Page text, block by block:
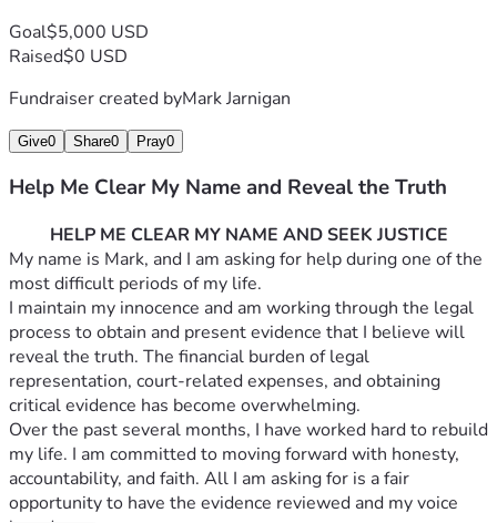
Goal$5,000 USD
Raised$0 USD
Fundraiser created byMark Jarnigan
Give0 Share0 Pray0
Help Me Clear My Name and Reveal the Truth
HELP ME CLEAR MY NAME AND SEEK JUSTICE
My name is Mark, and I am asking for help during one of the
most difficult periods of my life.
I maintain my innocence and am working through the legal
process to obtain and present evidence that I believe will
reveal the truth. The financial burden of legal
representation, court-related expenses, and obtaining
critical evidence has become overwhelming.
Over the past several months, I have worked hard to rebuild
my life. I am committed to moving forward with honesty,
accountability, and faith. All I am asking for is a fair
opportunity to have the evidence reviewed and my voice